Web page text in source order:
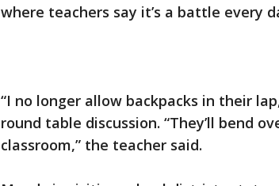
where teachers say it’s a battle every
“I no longer allow backpacks in their
round table discussion. “They’ll bend
classroom,” the teacher said.